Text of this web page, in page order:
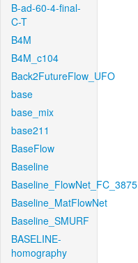
B-ad-60-4-final-
C-T
B4M
B4M_c104
Back2FutureFlow_UFO
base
base_mix
base211
BaseFlow
Baseline
Baseline_FlowNet_FC_3875
Baseline_MatFlowNet
Baseline_SMURF
BASELINE-
homography